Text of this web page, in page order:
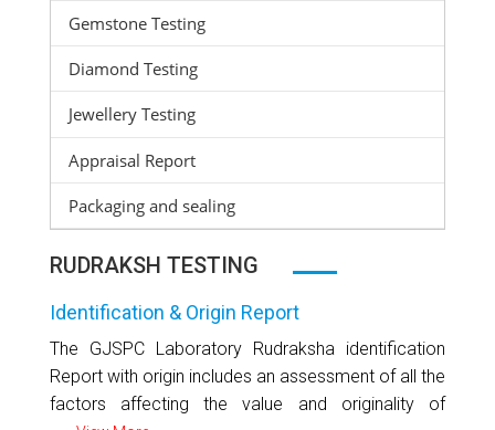
Gemstone Testing
Diamond Testing
Jewellery Testing
Appraisal Report
Packaging and sealing
RUDRAKSH TESTING
Identification & Origin Report
The GJSPC Laboratory Rudraksha identification
Report with origin includes an assessment of all the
factors affecting the value and originality of